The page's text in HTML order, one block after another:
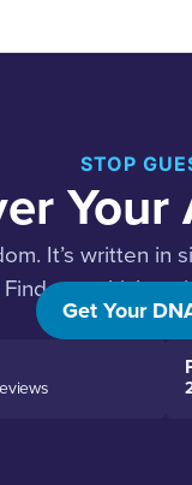
STOP
Your
It’s written
out which
Get Your